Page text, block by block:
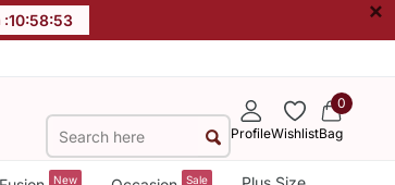
:10:58:53 ×
ProfileWishlist
0
Bag
New Sale